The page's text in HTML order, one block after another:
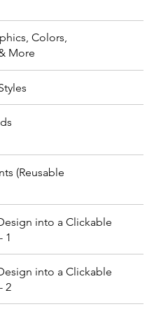
Colors,
More
(Reusable
into a Clickable
1
into a Clickable
2